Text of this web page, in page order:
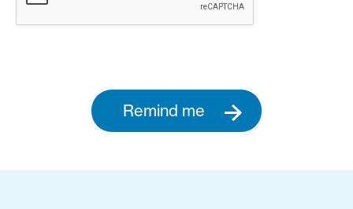
Remind me